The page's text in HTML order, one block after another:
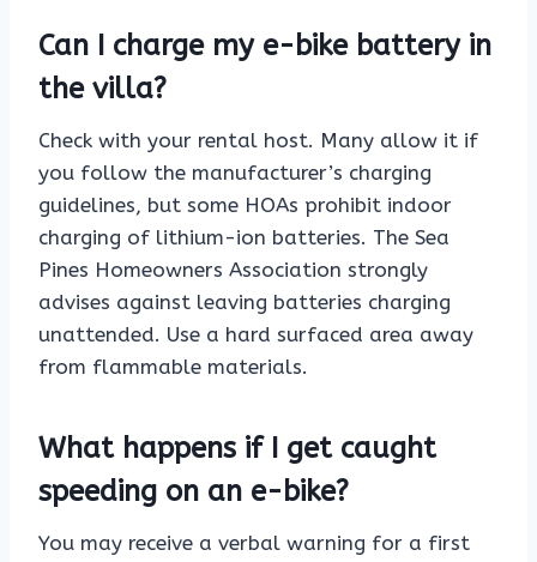
Can I charge my e-bike battery in
the villa?
Check with your rental host. Many allow it if
you follow the manufacturer’s charging
guidelines, but some HOAs prohibit indoor
charging of lithium-ion batteries. The Sea
Pines Homeowners Association strongly
advises against leaving batteries charging
unattended. Use a hard surfaced area away
from flammable materials.
What happens if I get caught
speeding on an e-bike?
You may receive a verbal warning for a first